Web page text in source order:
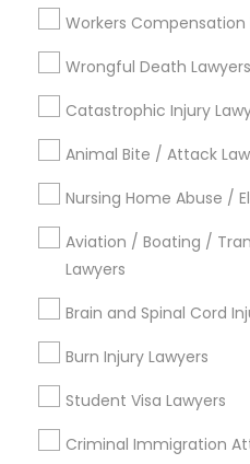
Workers Compensation
Wrongful Death Lawyers
Catastrophic Injury
Animal Bite / Attack
Nursing Home Abuse /
Aviation / Boating /
Lawyers
Brain and Spinal Cord
Burn Injury Lawyers
Student Visa Lawyers
Criminal Immigration
Litigation Attorney
Injury Attorney
Divorce Attorney
View
Types of Legal
Jack London Square, CA
Jack London District, CA
Brooklyn, CA
South Kennedy Tract, CA